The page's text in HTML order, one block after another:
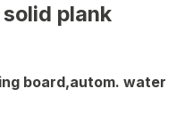
solid plank
board,autom. water